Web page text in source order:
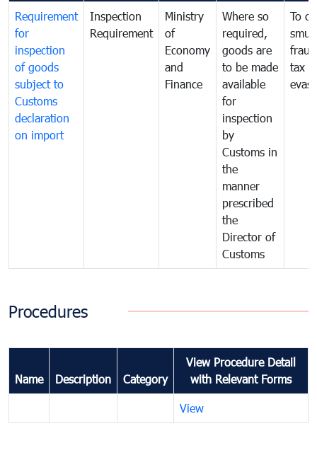
Requirement
for
inspection
of goods
subject to
Customs
declaration
on import
Inspection
Requirement
Ministry
of
Economy
and
Finance
Where so
required,
goods are
to be made
available
for
inspection
by
Customs in
the
manner
prescribed
the
Director of
Customs
To
tax
Procedures
Name Description Category
View Procedure Detail
with Relevant Forms
View